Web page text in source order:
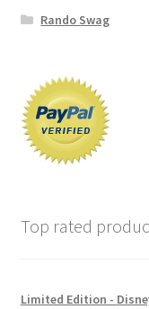
Rando Swag
Top rated
Limited Edition -